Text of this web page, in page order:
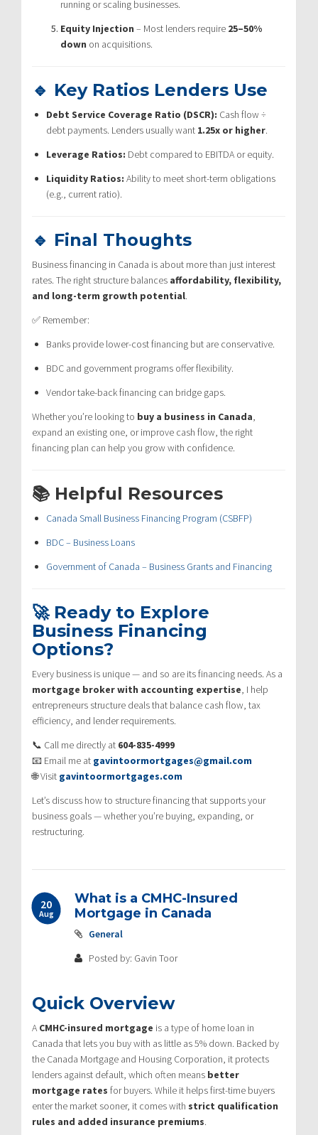
running or scaling businesses.
Equity Injection – Most lenders require 25–50%
down on acquisitions.
🔹 Key Ratios Lenders Use
Debt Service Coverage Ratio (DSCR): Cash flow ÷
debt payments. Lenders usually want 1.25x or higher.
Leverage Ratios: Debt compared to EBITDA or equity.
Liquidity Ratios: Ability to meet short-term obligations
(e.g., current ratio).
🔹 Final Thoughts
Business financing in Canada is about more than just interest
rates. The right structure balances affordability, flexibility,
and long-term growth potential.
✅ Remember:
Banks provide lower-cost financing but are conservative.
BDC and government programs offer flexibility.
Vendor take-back financing can bridge gaps.
Whether you’re looking to buy a business in Canada,
expand an existing one, or improve cash flow, the right
financing plan can help you grow with confidence.
📚 Helpful Resources
Canada Small Business Financing Program (CSBFP)
BDC – Business Loans
Government of Canada – Business Grants and Financing
🚀 Ready to Explore
Business Financing
Options?
Every business is unique — and so are its financing needs. As a
mortgage broker with accounting expertise, I help
entrepreneurs structure deals that balance cash flow, tax
efficiency, and lender requirements.
📞 Call me directly at 604-835-4999
📧 Email me at gavintoormortgages@gmail.com
🌐 Visit gavintoormortgages.com
Let’s discuss how to structure financing that supports your
business goals — whether you’re buying, expanding, or
restructuring.
20
Aug
What is a CMHC-Insured
Mortgage in Canada
General
Posted by: Gavin Toor
Quick Overview
A CMHC-insured mortgage is a type of home loan in
Canada that lets you buy with as little as 5% down. Backed by
the Canada Mortgage and Housing Corporation, it protects
lenders against default, which often means better
mortgage rates for buyers. While it helps first-time buyers
enter the market sooner, it comes with strict qualification
rules and added insurance premiums.